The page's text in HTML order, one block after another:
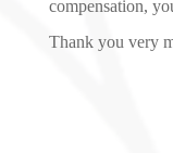
compensation,
Thank you very